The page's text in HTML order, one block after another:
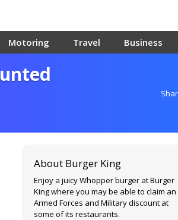
Motoring Travel Business
About Burger King
Enjoy a juicy Whopper burger at Burger
King where you may be able to claim an
Armed Forces and Military discount at
some of its restaurants.